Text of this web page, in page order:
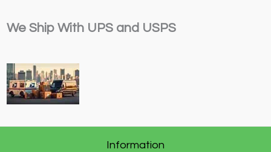
We Ship With UPS and USPS
Information